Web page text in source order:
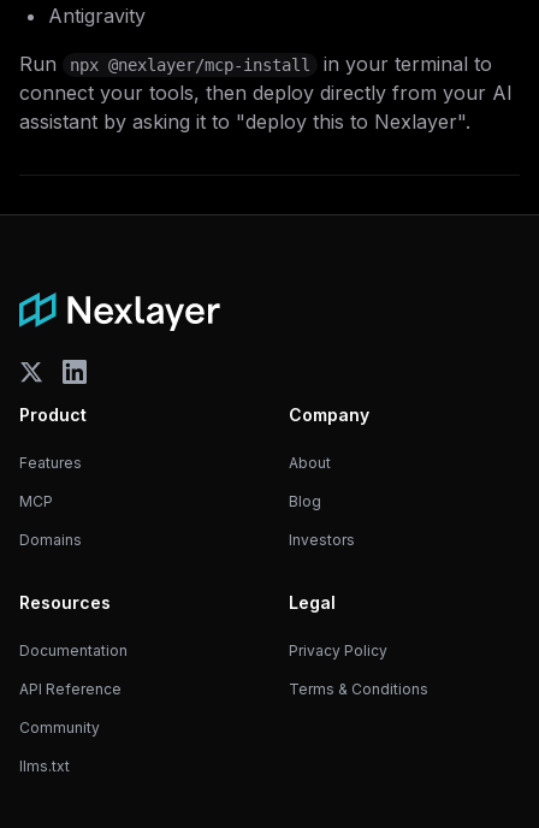
Antigravity
Run
npx @nexlayer/mcp-install
in your terminal to
connect your tools, then deploy directly from your AI
assistant by asking it to "deploy this to Nexlayer".
Product
Features
MCP
Domains
Company
About
Blog
Investors
Resources
Documentation
API Reference
Community
llms.txt
Legal
Privacy Policy
Terms & Conditions